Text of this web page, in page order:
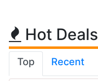
Hot Deals
Top Recent